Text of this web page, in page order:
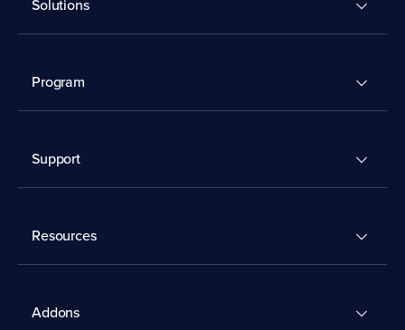
Solutions
Program
Support
Resources
Addons